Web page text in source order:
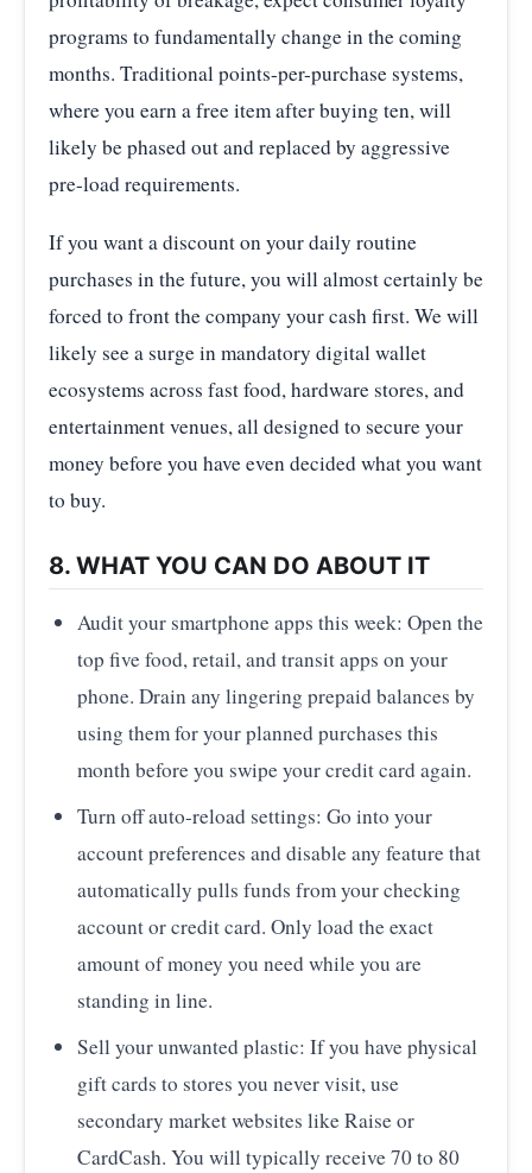
programs to fundamentally change in the coming
months. Traditional points-per-purchase systems,
where you earn a free item after buying ten, will
likely be phased out and replaced by aggressive
pre-load requirements.
If you want a discount on your daily routine
purchases in the future, you will almost certainly be
forced to front the company your cash first. We will
likely see a surge in mandatory digital wallet
ecosystems across fast food, hardware stores, and
entertainment venues, all designed to secure your
money before you have even decided what you want
to buy.
8. WHAT YOU CAN DO ABOUT IT
Audit your smartphone apps this week: Open the
top five food, retail, and transit apps on your
phone. Drain any lingering prepaid balances by
using them for your planned purchases this
month before you swipe your credit card again.
Turn off auto-reload settings: Go into your
account preferences and disable any feature that
automatically pulls funds from your checking
account or credit card. Only load the exact
amount of money you need while you are
standing in line.
Sell your unwanted plastic: If you have physical
gift cards to stores you never visit, use
secondary market websites like Raise or
CardCash. You will typically receive 70 to 80